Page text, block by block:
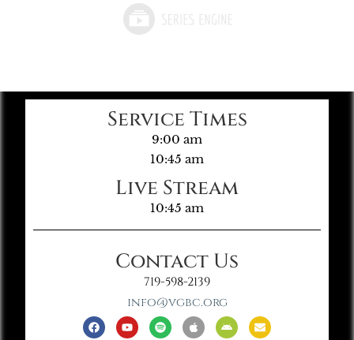
Service Times
9:00 am
10:45 am
Live Stream
10:45 am
Contact Us
719-598-2139
info@vgbc.org